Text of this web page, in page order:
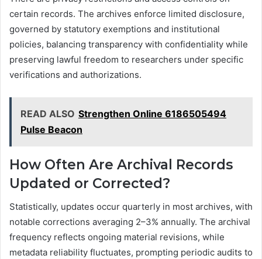
certain records. The archives enforce limited disclosure,
governed by statutory exemptions and institutional
policies, balancing transparency with confidentiality while
preserving lawful freedom to researchers under specific
verifications and authorizations.
READ ALSO Strengthen Online 6186505494
Pulse Beacon
How Often Are Archival Records
Updated or Corrected?
Statistically, updates occur quarterly in most archives, with
notable corrections averaging 2–3% annually. The archival
frequency reflects ongoing material revisions, while
metadata reliability fluctuates, prompting periodic audits to